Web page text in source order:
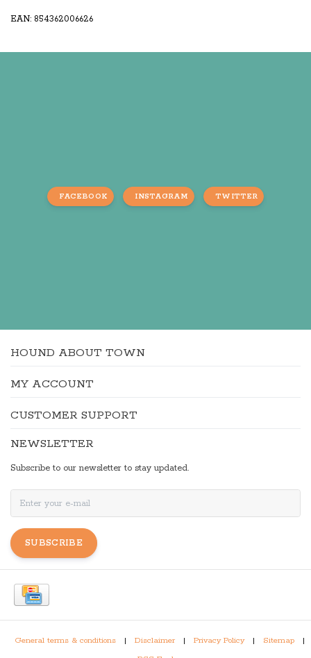
EAN: 854362006626
FACEBOOK INSTAGRAM TWITTER
HOUND ABOUT TOWN
MY ACCOUNT
CUSTOMER SUPPORT
NEWSLETTER
Subscribe to our newsletter to stay updated.
SUBSCRIBE
General terms & conditions | Disclaimer | Privacy Policy | Sitemap
|